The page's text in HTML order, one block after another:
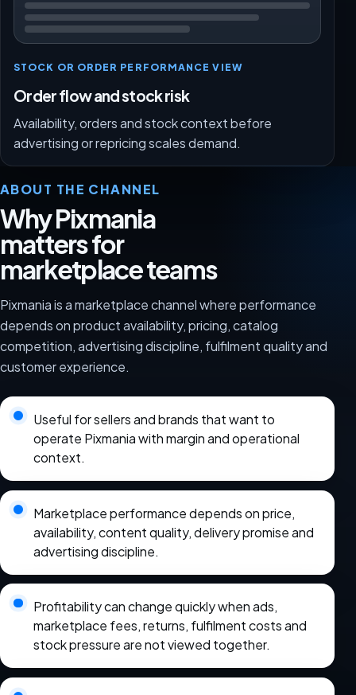
STOCK OR ORDER PERFORMANCE VIEW
Order flow and stock risk
Availability, orders and stock context before
advertising or repricing scales demand.
ABOUT THE CHANNEL
Why Pixmania
matters for
marketplace teams
Pixmania is a marketplace channel where performance
depends on product availability, pricing, catalog
competition, advertising discipline, fulfilment quality and
customer experience.
Useful for sellers and brands that want to
operate Pixmania with margin and operational
context.
Marketplace performance depends on price,
availability, content quality, delivery promise and
advertising discipline.
Profitability can change quickly when ads,
marketplace fees, returns, fulfilment costs and
stock pressure are not viewed together.